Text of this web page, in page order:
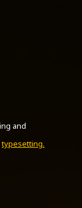
and
typesetting.